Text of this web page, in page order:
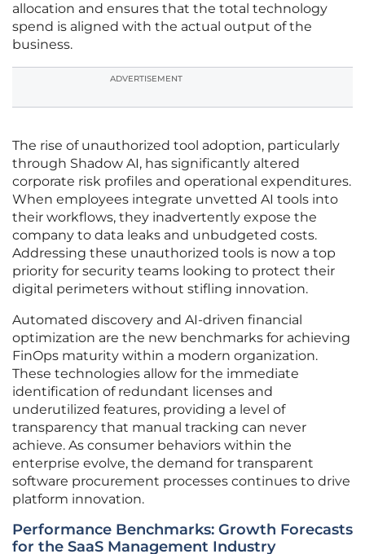
allocation and ensures that the total technology
spend is aligned with the actual output of the
business.
ADVERTISEMENT
The rise of unauthorized tool adoption, particularly
through Shadow AI, has significantly altered
corporate risk profiles and operational expenditures.
When employees integrate unvetted AI tools into
their workflows, they inadvertently expose the
company to data leaks and unbudgeted costs.
Addressing these unauthorized tools is now a top
priority for security teams looking to protect their
digital perimeters without stifling innovation.
Automated discovery and AI-driven financial
optimization are the new benchmarks for achieving
FinOps maturity within a modern organization.
These technologies allow for the immediate
identification of redundant licenses and
underutilized features, providing a level of
transparency that manual tracking can never
achieve. As consumer behaviors within the
enterprise evolve, the demand for transparent
software procurement processes continues to drive
platform innovation.
Performance Benchmarks: Growth Forecasts
for the SaaS Management Industry